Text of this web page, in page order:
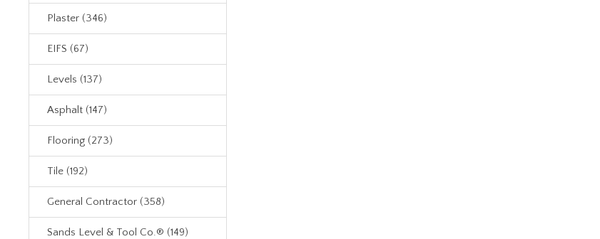
Plaster (346)
EIFS (67)
Levels (137)
Asphalt (147)
Flooring (273)
Tile (192)
General Contractor (358)
Sands Level & Tool Co.® (149)